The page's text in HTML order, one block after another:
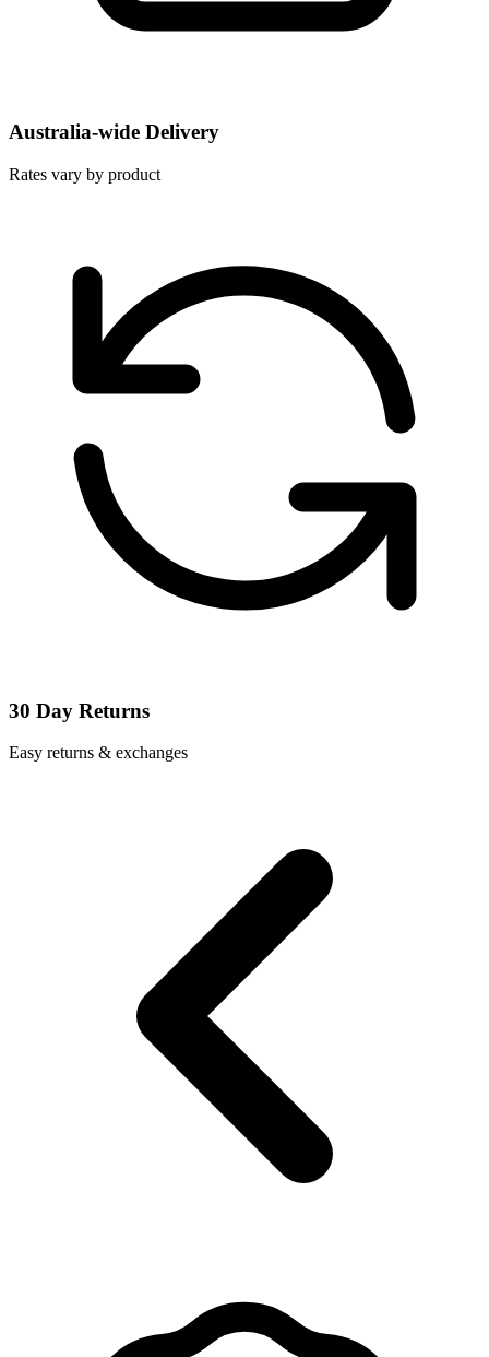
Australia-wide Delivery
Rates vary by product
30 Day Returns
Easy returns & exchanges